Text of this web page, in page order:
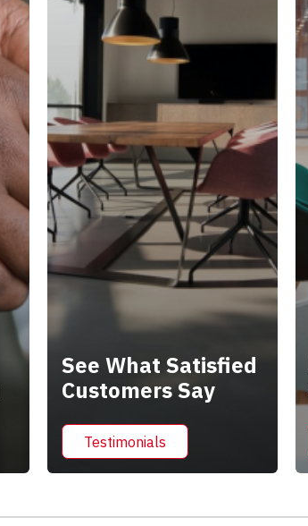
See What Satisfied
Customers Say
Testimonials